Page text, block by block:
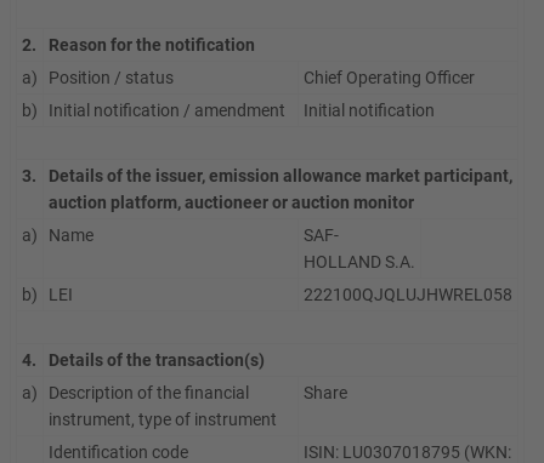
2.
Reason for the notification
a)
Position / status
Chief Operating Officer
b)
Initial notification / amendment Initial notification
3.
Details of the issuer, emission allowance market participant,
auction platform, auctioneer or auction monitor
a)
Name
SAF-
HOLLAND S.A.
b)
LEI 222100QJQLUJHWREL058
4.
Details of the transaction(s)
a)
Description of the financial
instrument, type of instrument
Share
Identification code
ISIN: LU0307018795 (WKN: